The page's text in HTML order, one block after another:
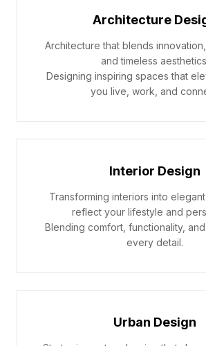
Architecture
Architecture that blends
and timeless
Designing inspiring spaces that
you live, work, and
Interior Design
Transforming interiors into
reflect your lifestyle and
Blending comfort, functionality,
every detail.
Urban Design